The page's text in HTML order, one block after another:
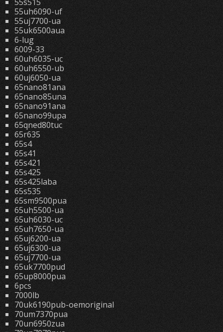
55uh6090-uf
55uj7700-ua
55uk6500aua
6-lug
6009-33
60uh6035-uc
60uh6550-ub
60uj6050-ua
65nano81ana
65nano85una
65nano91ana
65nano99upa
65qned80tuc
65r635
65s4
65s41
65s421
65s425
65s425laba
65s535
65sm9500pua
65uh5500-ua
65uh6030-uc
65uh7650-ua
65uj6200-ua
65uj6300-ua
65uj7700-ua
65uk7700pud
65up8000pua
6pcs
7000lb
70uk6190pub-oemoriginal
70um7370pua
70un6950zua